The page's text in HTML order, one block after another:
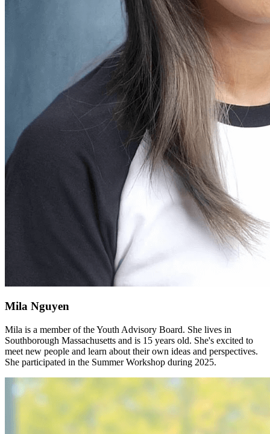
Mila Nguyen
Mila is a member of the Youth Advisory Board. She lives in
Southborough Massachusetts and is 15 years old. She's excited to
meet new people and learn about their own ideas and perspectives.
She participated in the Summer Workshop during 2025.